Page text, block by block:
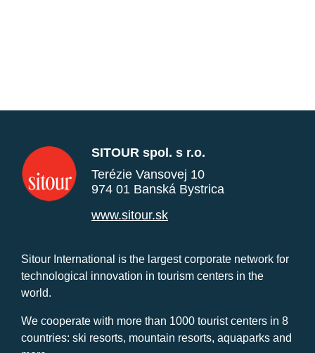
SITOUR spol. s r.o.
Terézie Vansovej 10
974 01 Banská Bystrica
www.sitour.sk
Sitour International is the largest corporate network for
technological innovation in tourism centers in the
world.
We cooperate with more than 1000 tourist centers in 8
countries: ski resorts, mountain resorts, aquaparks and